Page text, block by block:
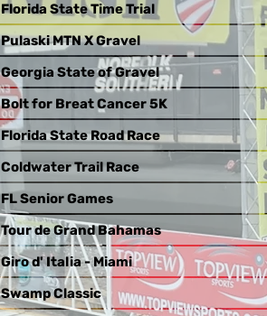
Florida State Time Trial
Pulaski MTN X Gravel
Georgia State of Gravel
Bolt for Breat Cancer 5K
Florida State Road Race
Coldwater Trail Race
FL Senior Games
Tour de Grand Bahamas
Giro d' Italia - Miami
Swamp Classic